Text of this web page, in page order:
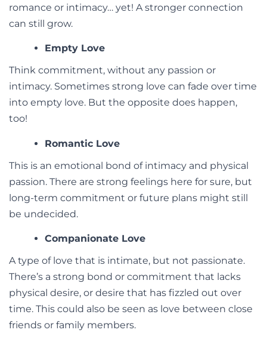
romance or intimacy… yet! A stronger connection
can still grow.
Empty Love
Think commitment, without any passion or
intimacy. Sometimes strong love can fade over time
into empty love. But the opposite does happen,
too!
Romantic Love
This is an emotional bond of intimacy and physical
passion. There are strong feelings here for sure, but
long-term commitment or future plans might still
be undecided.
Companionate Love
A type of love that is intimate, but not passionate.
There’s a strong bond or commitment that lacks
physical desire, or desire that has fizzled out over
time. This could also be seen as love between close
friends or family members.